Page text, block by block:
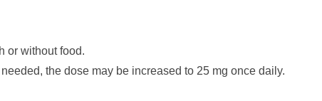
or without food.
the dose may be increased to 25 mg once daily.